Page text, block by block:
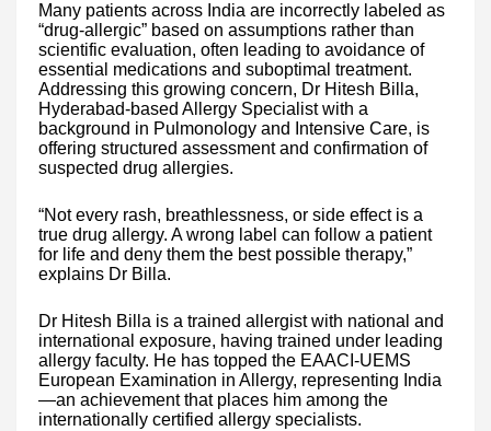
Many patients across India are incorrectly labeled as
“drug-allergic” based on assumptions rather than
scientific evaluation, often leading to avoidance of
essential medications and suboptimal treatment.
Addressing this growing concern, Dr Hitesh Billa,
Hyderabad-based Allergy Specialist with a
background in Pulmonology and Intensive Care, is
offering structured assessment and confirmation of
suspected drug allergies.
“Not every rash, breathlessness, or side effect is a
true drug allergy. A wrong label can follow a patient
for life and deny them the best possible therapy,”
explains Dr Billa.
Dr Hitesh Billa is a trained allergist with national and
international exposure, having trained under leading
allergy faculty. He has topped the EAACI-UEMS
European Examination in Allergy, representing India
—an achievement that places him among the
internationally certified allergy specialists.